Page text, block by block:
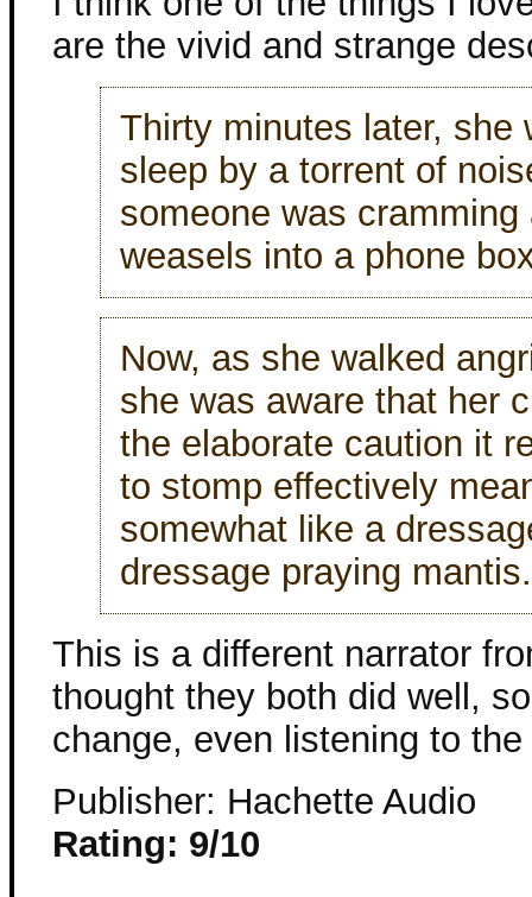
are the vivid and strange
Thirty minutes later, she
sleep by a torrent of
someone was
weasels into a phone
Now, as she walked
she was aware that her
the elaborate caution it
to stomp effectively
somewhat like a
dressage praying mantis.
This is a different narrator
thought they both did well,
change, even listening to
Publisher: Hachette Audio
Rating: 9/10